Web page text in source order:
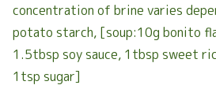
concentration of brine varies
potato starch, [soup:10g bonito
1.5tbsp soy sauce, 1tbsp sweet
1tsp sugar]